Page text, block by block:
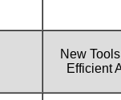
New
Efficient